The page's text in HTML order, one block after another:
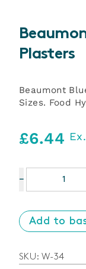
Plasters
Beaumont
Sizes. Food
£6.44
Plasters
quantity
−
Add to
SKU: W-34